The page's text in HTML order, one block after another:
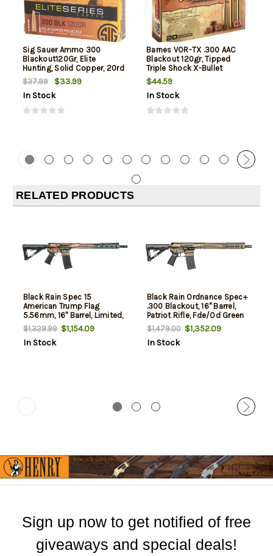
Sig Sauer Ammo 300
Blackout120Gr, Elite
Hunting, Solid Copper, 20rd
Box
$37.99
$33.99
In Stock
Barnes VOR-TX .300 AAC
Blackout 120gr, Tipped
Triple Shock X-Bullet
Boattail, 20rd Box
$44.59
In Stock
RELATED PRODUCTS
Black Rain Spec 15
American Trump Flag
5.56mm, 16" Barrel, Limited,
30rd
$1,329.99$1,154.09
In Stock
Black Rain Ordnance Spec+
.300 Blackout, 16" Barrel,
Patriot Rifle, Fde/Od Green
American Flag, 30rd
$1,479.00$1,352.09
In Stock
Sign up now to get notified of free
giveaways and special deals!